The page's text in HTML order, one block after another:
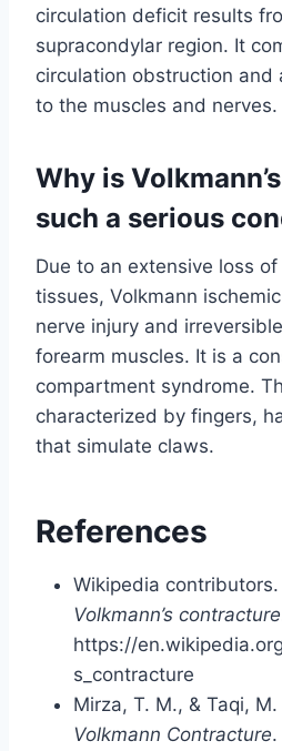
circulation deficit results
supracondylar region. It
circulation obstruction and
to the muscles and nerves.
Why is
such a serious
Due to an extensive loss
tissues, Volkmann
nerve injury and
forearm muscles. It is a
compartment syndrome.
characterized by fingers,
that simulate claws.
References
Wikipedia
Volkmann’s contracture
https://
s_contracture
Mirza, T. M., & Taqi,
Volkmann Contracture.